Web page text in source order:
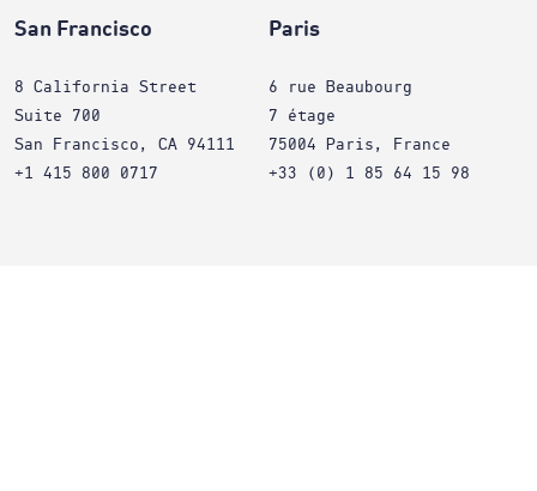
San Francisco
8 California Street
Suite 700
San Francisco, CA 94111
+1 415 800 0717
Paris
6 rue Beaubourg
7 étage
75004 Paris, France
+33 (0) 1 85 64 15 98